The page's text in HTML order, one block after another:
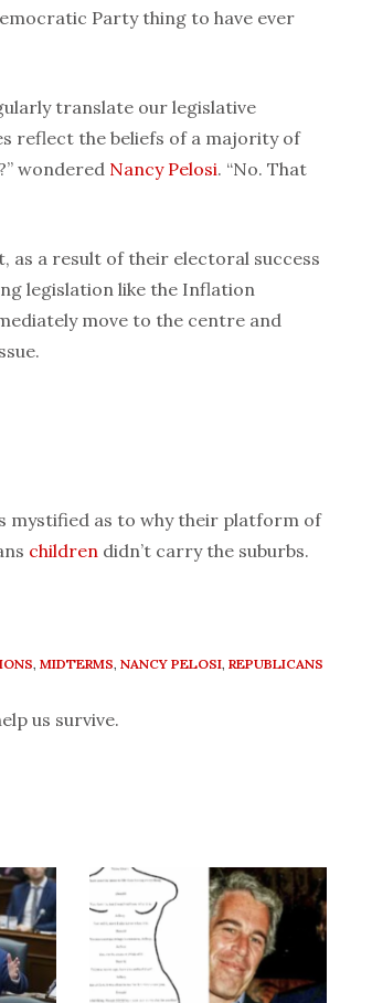
Party thing to have ever
translate our legislative
reflect the beliefs of a majority of
wondered Nancy Pelosi. “No. That
as a result of their electoral success
legislation like the Inflation
move to the centre and
mystified as to why their platform of
children didn’t carry the suburbs.
, MIDTERMS, NANCY PELOSI, REPUBLICANS
us survive.